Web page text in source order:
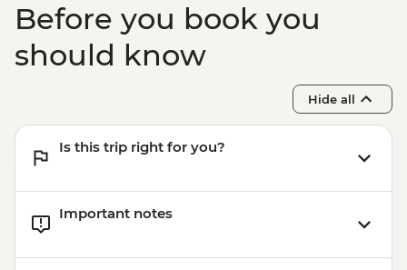
Before you book you
should know
Hide all
Is this trip right for you?
Important notes